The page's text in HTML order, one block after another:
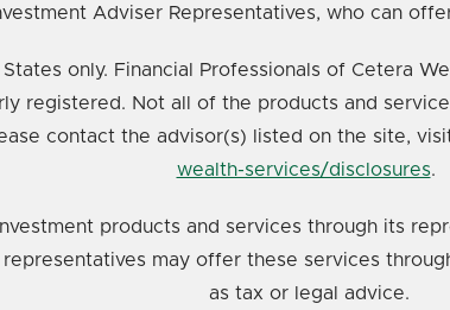
Adviser Representatives, who can
only. Financial Professionals of Cetera
registered. Not all of the products and
contact the advisor(s) listed on the site,
wealth-services/disclosures.
products and services through its
may offer these services
as tax or legal advice.